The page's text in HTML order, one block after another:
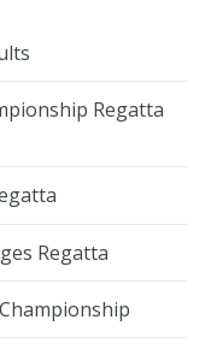
Regatta
Regatta